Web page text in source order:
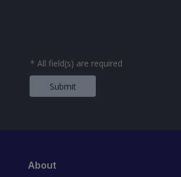
* All field(s) are required
Submit
About